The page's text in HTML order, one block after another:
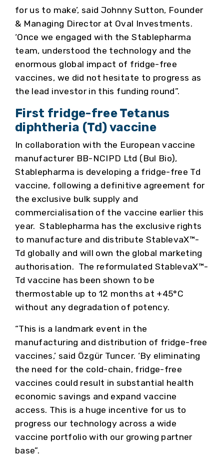
for us to make’, said Johnny Sutton, Founder
& Managing Director at Oval Investments.
‘Once we engaged with the Stablepharma
team, understood the technology and the
enormous global impact of fridge-free
vaccines, we did not hesitate to progress as
the lead investor in this funding round”.
First fridge-free Tetanus
diphtheria (Td) vaccine
In collaboration with the European vaccine
manufacturer BB-NCIPD Ltd (Bul Bio),
Stablepharma is developing a fridge-free Td
vaccine, following a definitive agreement for
the exclusive bulk supply and
commercialisation of the vaccine earlier this
year. Stablepharma has the exclusive rights
to manufacture and distribute StablevaX™-
Td globally and will own the global marketing
authorisation. The reformulated StablevaX™-
Td vaccine has been shown to be
thermostable up to 12 months at +45°C
without any degradation of potency.
“This is a landmark event in the
manufacturing and distribution of fridge-free
vaccines,’ said Özgür Tuncer. ‘By eliminating
the need for the cold-chain, fridge-free
vaccines could result in substantial health
economic savings and expand vaccine
access. This is a huge incentive for us to
progress our technology across a wide
vaccine portfolio with our growing partner
base”.